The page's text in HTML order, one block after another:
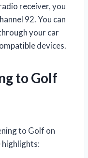
receiver, you
92. You can
your car
devices.
to Golf
to Golf on
highlights: